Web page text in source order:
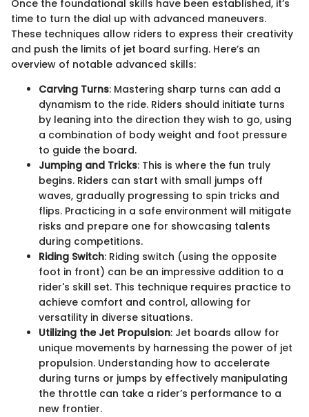
Once the foundational skills have been established, it’s
time to turn the dial up with advanced maneuvers.
These techniques allow riders to express their creativity
and push the limits of jet board surfing. Here’s an
overview of notable advanced skills:
Carving Turns: Mastering sharp turns can add a
dynamism to the ride. Riders should initiate turns
by leaning into the direction they wish to go, using
a combination of body weight and foot pressure
to guide the board.
Jumping and Tricks: This is where the fun truly
begins. Riders can start with small jumps off
waves, gradually progressing to spin tricks and
flips. Practicing in a safe environment will mitigate
risks and prepare one for showcasing talents
during competitions.
Riding Switch: Riding switch (using the opposite
foot in front) can be an impressive addition to a
rider's skill set. This technique requires practice to
achieve comfort and control, allowing for
versatility in diverse situations.
Utilizing the Jet Propulsion: Jet boards allow for
unique movements by harnessing the power of jet
propulsion. Understanding how to accelerate
during turns or jumps by effectively manipulating
the throttle can take a rider’s performance to a
new frontier.